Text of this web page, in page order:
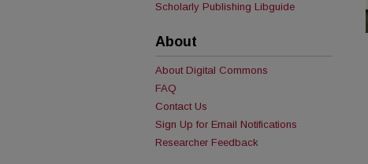
Scholarly Publishing Libguide
About
About Digital Commons
FAQ
Contact Us
Sign Up for Email Notifications
Researcher Feedback